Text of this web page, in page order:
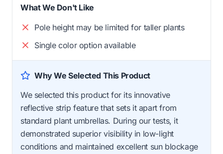
What We Don't Like
Pole height may be limited for taller plants
Single color option available
Why We Selected This Product
We selected this product for its innovative
reflective strip feature that sets it apart from
standard plant umbrellas. During our tests, it
demonstrated superior visibility in low-light
conditions and maintained excellent sun blockage